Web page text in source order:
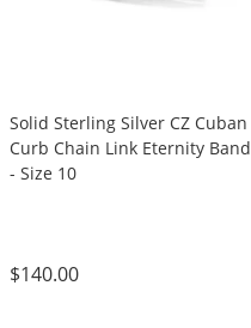
Solid Sterling Silver CZ Cuban
Curb Chain Link Eternity Band
- Size 10
$140.00